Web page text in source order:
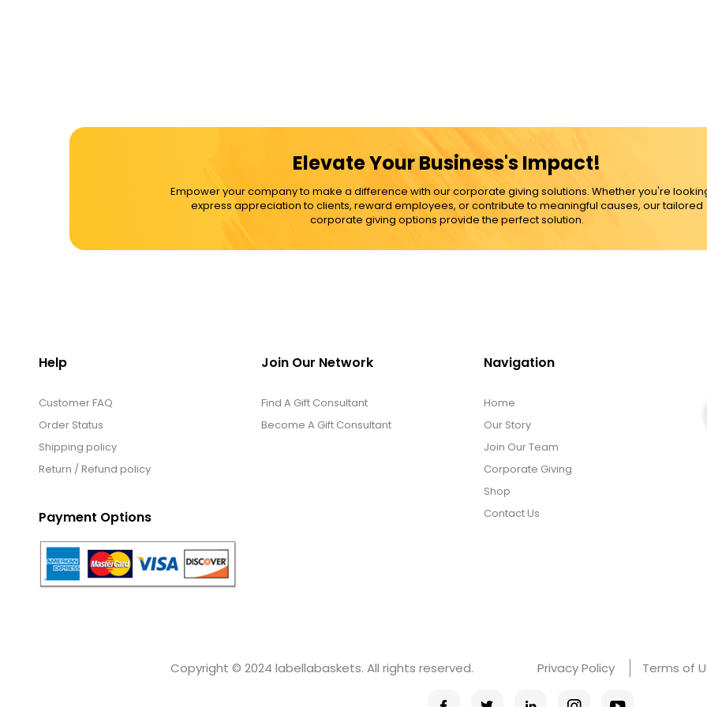
Elevate Your Business's Impact!
Empower your company to make a difference with our corporate giving solutions. Whether you're
express appreciation to clients, reward employees, or contribute to meaningful causes, our tailored
corporate giving options provide the perfect solution.
Help
Customer FAQ
Order Status
Shipping policy
Return / Refund policy
Payment Options
Join Our Network
Find A Gift Consultant
Become A Gift Consultant
Navigation
Home
Our Story
Join Our Team
Corporate Giving
Shop
Contact Us
Copyright © 2024 labellabaskets. All rights reserved. Privacy Policy Terms of